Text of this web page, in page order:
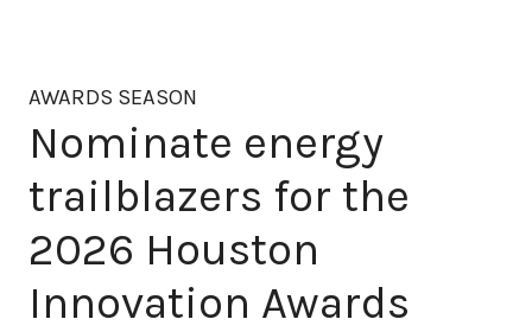
AWARDS SEASON
Nominate energy
trailblazers for the
2026 Houston
Innovation Awards